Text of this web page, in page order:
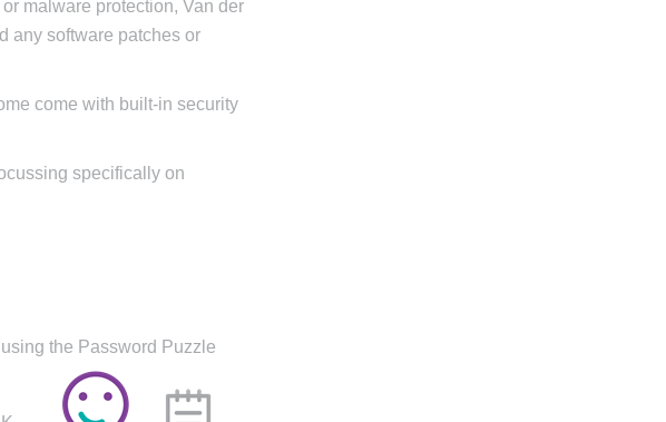
malware protection, Van der
any software patches or
come with built-in security
specifically on
the Password Puzzle